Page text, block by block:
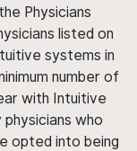
Physicians
listed on
systems in
number of
with Intuitive
who
opted into being